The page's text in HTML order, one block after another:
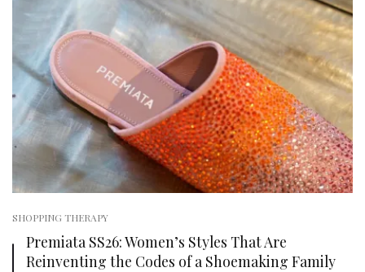
SHOPPING THERAPY
Premiata SS26: Women’s Styles That Are
Reinventing the Codes of a Shoemaking Family